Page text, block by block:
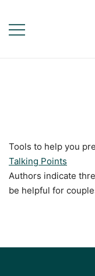
content
Tools to help you
Talking Points
Authors indicate
be helpful for